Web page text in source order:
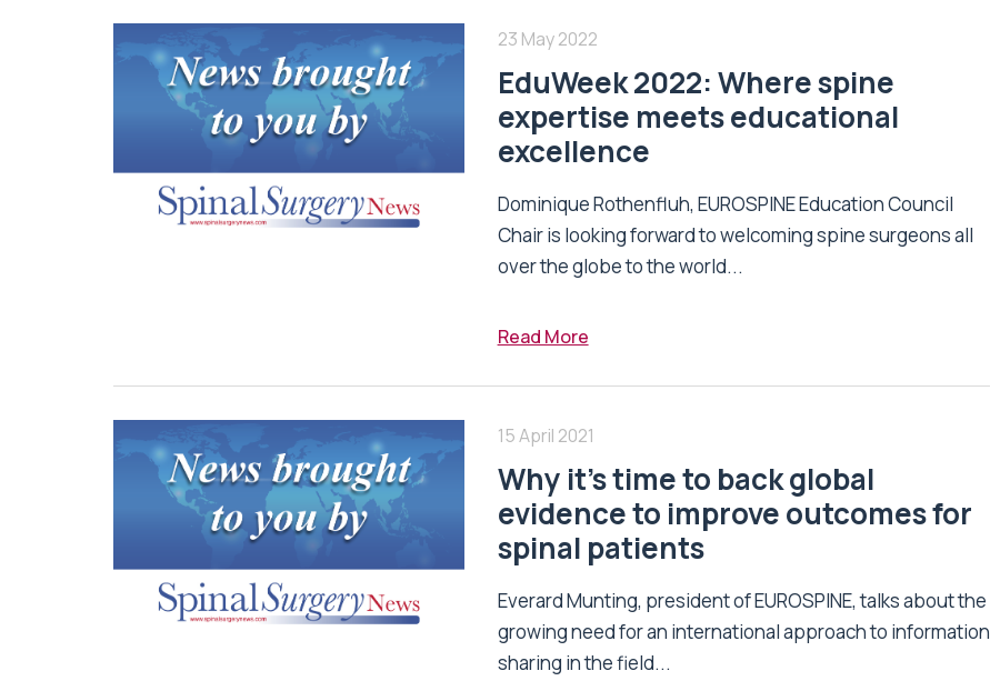
23 May 2022
EduWeek 2022: Where spine
expertise meets educational
excellence
Dominique Rothenfluh, EUROSPINE Education Council
Chair is looking forward to welcoming spine surgeons all
over the globe to the world...
Read More
15 April 2021
Why it’s time to back global
evidence to improve outcomes for
spinal patients
Everard Munting, president of EUROSPINE, talks about the
growing need for an international approach to information
sharing in the field...